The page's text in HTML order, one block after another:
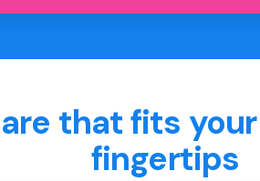
that fits
fingertips